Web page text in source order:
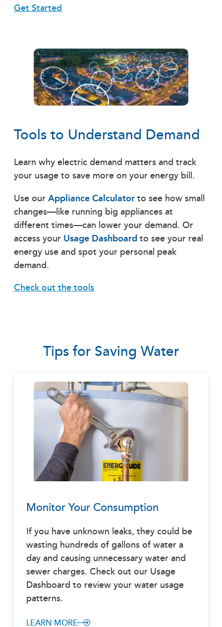
Get Started
Tools to Understand Demand
Learn why electric demand matters and track
your usage to save more on your energy bill.
Use ourAppliance Calculatorto see how small
changes—like running big appliances at
different times—can lower your demand. Or
access your Usage Dashboardto see your real
energy use and spot your personal peak
demand.
Check out the tools
Tips for Saving Water
Monitor Your Consumption
If you have unknown leaks, they could be
wasting hundreds of gallons of water a
day and causing unnecessary water and
sewer charges. Check out our Usage
Dashboard to review your water usage
patterns.
LEARN MORE